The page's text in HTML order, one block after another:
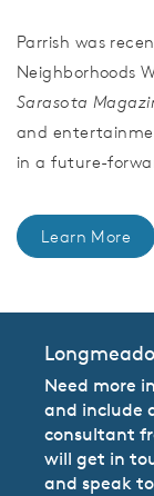
Parrish was
Neighborhoods
Sarasota
and
in a future-
Learn More
Need more
and include
consultant
will get in
and speak